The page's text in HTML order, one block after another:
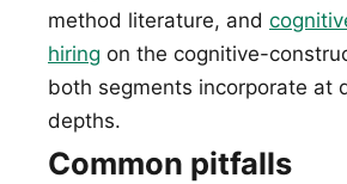
method literature, and
hiring on the cognitive-
both segments incorporate at
depths.
Common pitfalls